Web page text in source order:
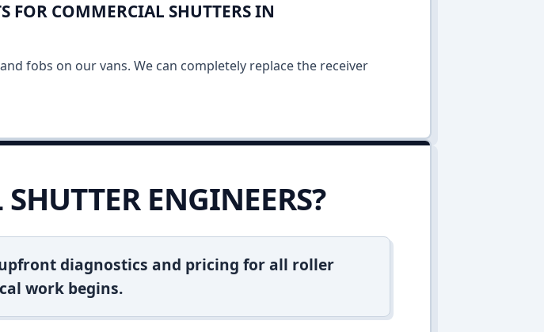
FOR COMMERCIAL SHUTTERS IN
fobs on our vans. We can completely replace the receiver
ENGINEERS?
diagnostics and pricing for all roller
work begins.